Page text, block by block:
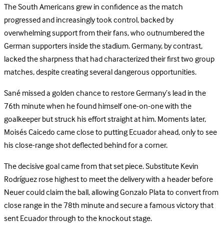
The South Americans grew in confidence as the match
progressed and increasingly took control, backed by
overwhelming support from their fans, who outnumbered the
German supporters inside the stadium. Germany, by contrast,
lacked the sharpness that had characterized their first two group
matches, despite creating several dangerous opportunities.
Sané missed a golden chance to restore Germany’s lead in the
76th minute when he found himself one-on-one with the
goalkeeper but struck his effort straight at him. Moments later,
Moisés Caicedo came close to putting Ecuador ahead, only to see
his close-range shot deflected behind for a corner.
The decisive goal came from that set piece. Substitute Kevin
Rodríguez rose highest to meet the delivery with a header before
Neuer could claim the ball, allowing Gonzalo Plata to convert from
close range in the 78th minute and secure a famous victory that
sent Ecuador through to the knockout stage.